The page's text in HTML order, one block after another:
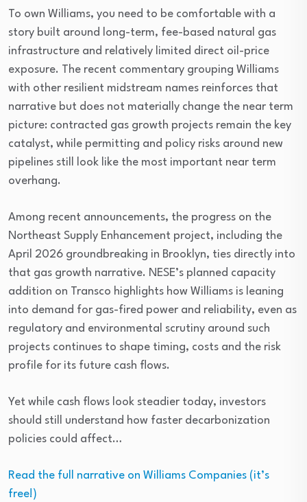
To own Williams, you need to be comfortable with a
story built around long-term, fee-based natural gas
infrastructure and relatively limited direct oil-price
exposure. The recent commentary grouping Williams
with other resilient midstream names reinforces that
narrative but does not materially change the near term
picture: contracted gas growth projects remain the key
catalyst, while permitting and policy risks around new
pipelines still look like the most important near term
overhang.
Among recent announcements, the progress on the
Northeast Supply Enhancement project, including the
April 2026 groundbreaking in Brooklyn, ties directly into
that gas growth narrative. NESE’s planned capacity
addition on Transco highlights how Williams is leaning
into demand for gas-fired power and reliability, even as
regulatory and environmental scrutiny around such
projects continues to shape timing, costs and the risk
profile for its future cash flows.
Yet while cash flows look steadier today, investors
should still understand how faster decarbonization
policies could affect…
Read the full narrative on Williams Companies (it’s
free!)